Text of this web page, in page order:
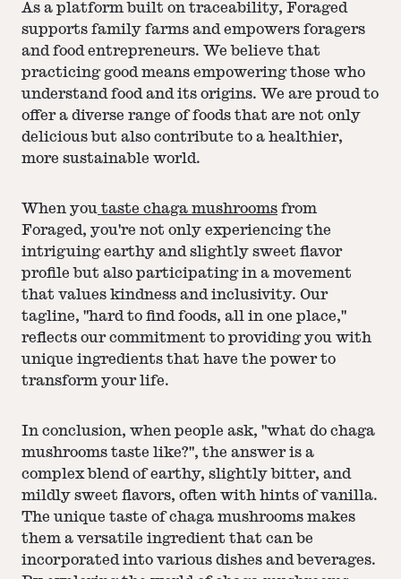
As a platform built on traceability, Foraged
supports family farms and empowers foragers
and food entrepreneurs. We believe that
practicing good means empowering those who
understand food and its origins. We are proud to
offer a diverse range of foods that are not only
delicious but also contribute to a healthier,
more sustainable world.
When you taste chaga mushrooms from
Foraged, you're not only experiencing the
intriguing earthy and slightly sweet flavor
profile but also participating in a movement
that values kindness and inclusivity. Our
tagline, "hard to find foods, all in one place,"
reflects our commitment to providing you with
unique ingredients that have the power to
transform your life.
In conclusion, when people ask, "what do chaga
mushrooms taste like?", the answer is a
complex blend of earthy, slightly bitter, and
mildly sweet flavors, often with hints of vanilla.
The unique taste of chaga mushrooms makes
them a versatile ingredient that can be
incorporated into various dishes and beverages.